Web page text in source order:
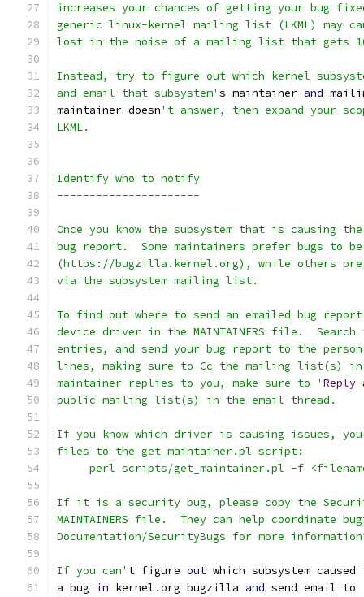
increases your chances of getting your bug
generic linux-kernel mailing list (LKML) may
lost in the noise of a mailing list that gets
Instead, try to figure out which kernel
and email that subsystem' s maintainer and
maintainer doesn't answer, then expand your
LKML.
Identify who to notify
----------------------
Once you know the subsystem that is causing
bug report.  Some maintainers prefer bugs to
(https://bugzilla.kernel.org), while others
via the subsystem mailing list.
To find out where to send an emailed bug
device driver in the MAINTAINERS file.
entries, and send your bug report to the
lines, making sure to Cc the mailing list(s)
maintainer replies to you, make sure to ' Reply-
public mailing list(s) in the email thread.
If you know which driver is causing issues,
files to the get_maintainer.pl script:
perl scripts/get_maintainer.pl -f
If it is a security bug, please copy the
MAINTAINERS file.  They can help coordinate
Documentation/SecurityBugs for more
If you can' t figure out which subsystem
a bug in kernel .org bugzilla and send email to